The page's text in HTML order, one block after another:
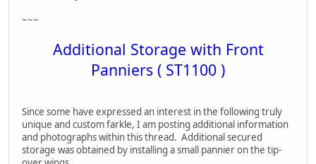
~~~
Additional Storage with Front
Panniers ( ST1100 )
Since some have expressed an interest in the following truly
unique and custom farkle, I am posting additional information
and photographs within this thread. Additional secured
storage was obtained by installing a small pannier on the tip-